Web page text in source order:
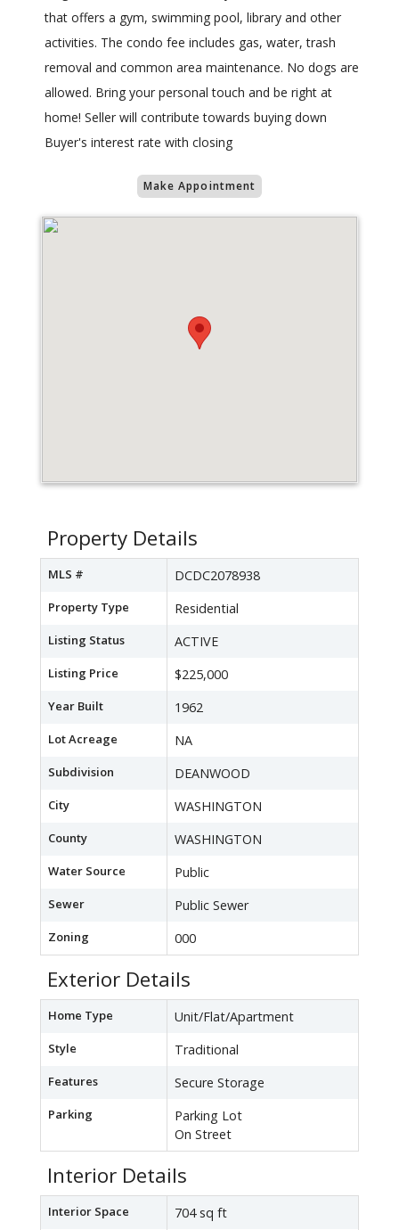
that offers a gym, swimming pool, library and other
activities. The condo fee includes gas, water, trash
removal and common area maintenance. No dogs are
allowed. Bring your personal touch and be right at
home! Seller will contribute towards buying down
Buyer's interest rate with closing
Make Appointment
Property Details
MLS # DCDC2078938
Property Type Residential
Listing Status ACTIVE
Listing Price $225,000
Year Built 1962
Lot Acreage NA
Subdivision DEANWOOD
City WASHINGTON
County WASHINGTON
Water Source Public
Sewer Public Sewer
Zoning 000
Exterior Details
Home Type Unit/Flat/Apartment
Style Traditional
Features Secure Storage
Parking
Parking Lot
On Street
Interior Details
Interior Space 704 sq ft